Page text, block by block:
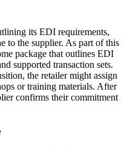
its EDI requirements,
to the supplier. As part of this
package that outlines EDI
supported transaction sets.
the retailer might assign
or training materials. After
confirms their commitment